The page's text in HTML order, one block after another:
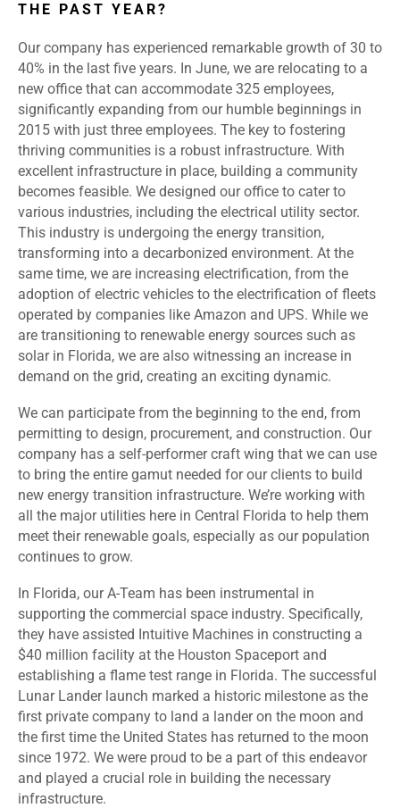
THE PAST YEAR?
Our company has experienced remarkable growth of 30 to
40% in the last five years. In June, we are relocating to a
new office that can accommodate 325 employees,
significantly expanding from our humble beginnings in
2015 with just three employees. The key to fostering
thriving communities is a robust infrastructure. With
excellent infrastructure in place, building a community
becomes feasible. We designed our office to cater to
various industries, including the electrical utility sector.
This industry is undergoing the energy transition,
transforming into a decarbonized environment. At the
same time, we are increasing electrification, from the
adoption of electric vehicles to the electrification of fleets
operated by companies like Amazon and UPS. While we
are transitioning to renewable energy sources such as
solar in Florida, we are also witnessing an increase in
demand on the grid, creating an exciting dynamic.
We can participate from the beginning to the end, from
permitting to design, procurement, and construction. Our
company has a self-performer craft wing that we can use
to bring the entire gamut needed for our clients to build
new energy transition infrastructure. We’re working with
all the major utilities here in Central Florida to help them
meet their renewable goals, especially as our population
continues to grow.
In Florida, our A-Team has been instrumental in
supporting the commercial space industry. Specifically,
they have assisted Intuitive Machines in constructing a
$40 million facility at the Houston Spaceport and
establishing a flame test range in Florida. The successful
Lunar Lander launch marked a historic milestone as the
first private company to land a lander on the moon and
the first time the United States has returned to the moon
since 1972. We were proud to be a part of this endeavor
and played a crucial role in building the necessary
infrastructure.